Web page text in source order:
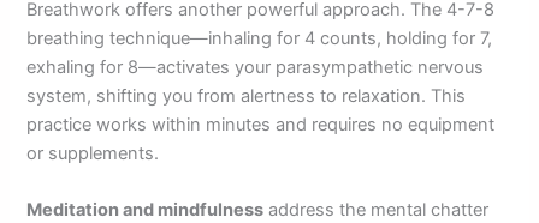
Breathwork offers another powerful approach. The 4-7-8
breathing technique—inhaling for 4 counts, holding for 7,
exhaling for 8—activates your parasympathetic nervous
system, shifting you from alertness to relaxation. This
practice works within minutes and requires no equipment
or supplements.
Meditation and mindfulness address the mental chatter